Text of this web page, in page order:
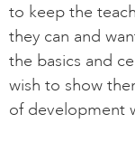
to keep the
they can and
the basics and
wish to show
of development